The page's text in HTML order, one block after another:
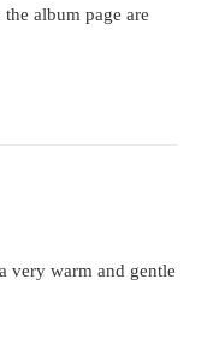
album page are
very warm and gentle